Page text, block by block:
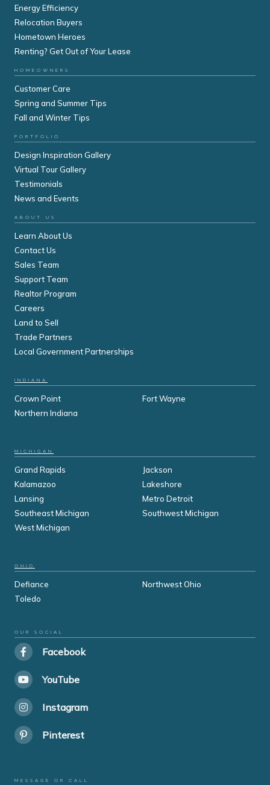
Energy Efficiency
Relocation Buyers
Hometown Heroes
Renting? Get Out of Your Lease
HOMEOWNERS
Customer Care
Spring and Summer Tips
Fall and Winter Tips
PORTFOLIO
Design Inspiration Gallery
Virtual Tour Gallery
Testimonials
News and Events
ABOUT US
Learn About Us
Contact Us
Sales Team
Support Team
Realtor Program
Careers
Land to Sell
Trade Partners
Local Government Partnerships
INDIANA
Crown Point
Fort Wayne
Northern Indiana
MICHIGAN
Grand Rapids
Jackson
Kalamazoo
Lakeshore
Lansing
Metro Detroit
Southeast Michigan
Southwest Michigan
West Michigan
OHIO
Defiance
Northwest Ohio
Toledo
OUR SOCIAL
Facebook
YouTube
Instagram
Pinterest
MESSAGE OR CALL